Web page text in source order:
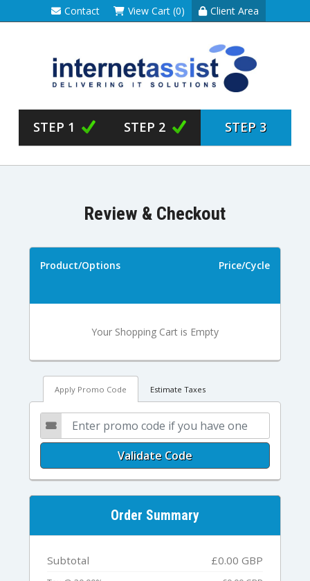
Contact View Cart (0) Client Area
STEP 1 STEP 2 STEP 3
Review & Checkout
Product/Options Price/Cycle
Your Shopping Cart is Empty
Apply Promo Code Estimate Taxes
Validate Code
Order Summary
Subtotal £0.00 GBP